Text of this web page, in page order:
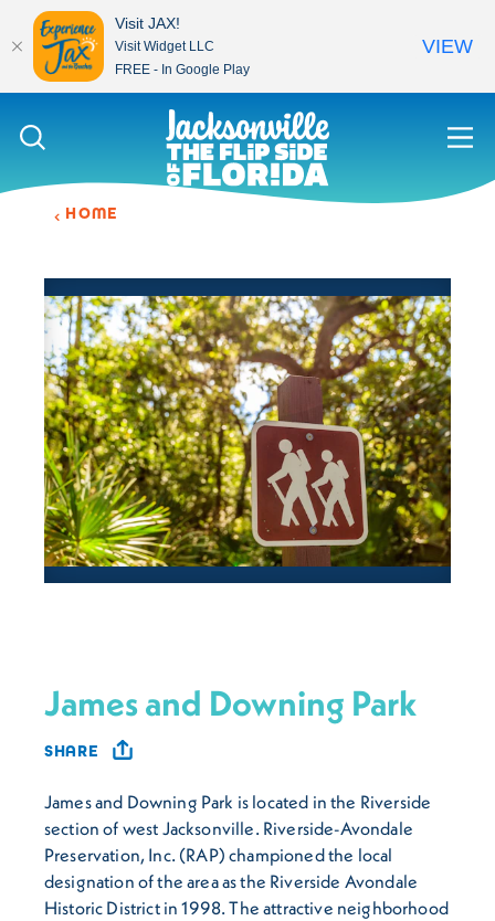
Skip to content
HOME
James and Downing Park
SHARE
James and Downing Park is located in the Riverside
section of west Jacksonville. Riverside-Avondale
Preservation, Inc. (RAP) championed the local
designation of the area as the Riverside Avondale
Historic District in 1998. The attractive neighborhood
Visit JAX!
Visit Widget LLC
FREE - In Google Play
VIEW